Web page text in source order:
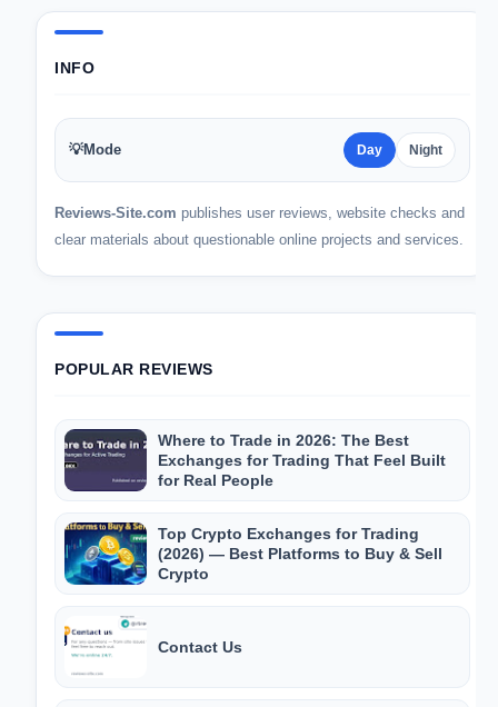
INFO
💡Mode Day Night
Reviews-Site.com publishes user reviews, website checks and
clear materials about questionable online projects and services.
POPULAR REVIEWS
Where to Trade in 2026: The Best
Exchanges for Trading That Feel Built
for Real People
Top Crypto Exchanges for Trading
(2026) — Best Platforms to Buy & Sell
Crypto
Contact Us